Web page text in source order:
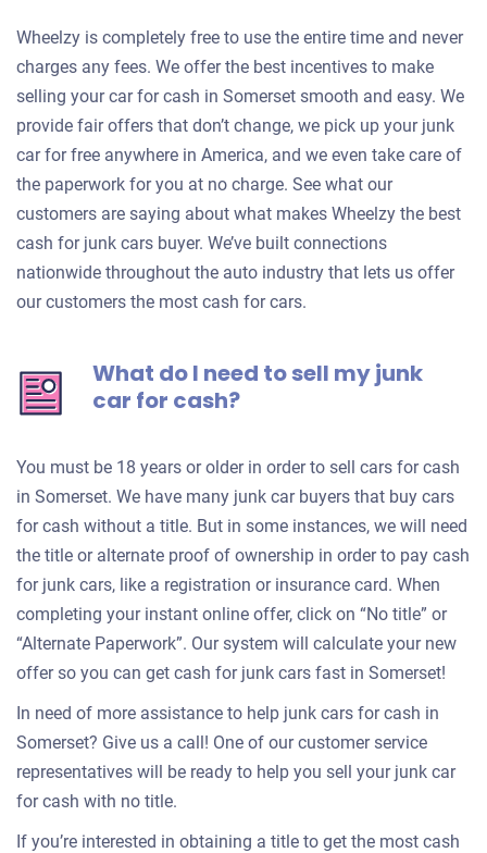
Wheelzy is completely free to use the entire time and never
charges any fees. We offer the best incentives to make
selling your car for cash in Somerset smooth and easy. We
provide fair offers that don’t change, we pick up your junk
car for free anywhere in America, and we even take care of
the paperwork for you at no charge. See what our
customers are saying about what makes Wheelzy the best
cash for junk cars buyer. We’ve built connections
nationwide throughout the auto industry that lets us offer
our customers the most cash for cars.
What do I need to sell my junk
car for cash?
You must be 18 years or older in order to sell cars for cash
in Somerset. We have many junk car buyers that buy cars
for cash without a title. But in some instances, we will need
the title or alternate proof of ownership in order to pay cash
for junk cars, like a registration or insurance card. When
completing your instant online offer, click on “No title” or
“Alternate Paperwork”. Our system will calculate your new
offer so you can get cash for junk cars fast in Somerset!
In need of more assistance to help junk cars for cash in
Somerset? Give us a call! One of our customer service
representatives will be ready to help you sell your junk car
for cash with no title.
If you’re interested in obtaining a title to get the most cash